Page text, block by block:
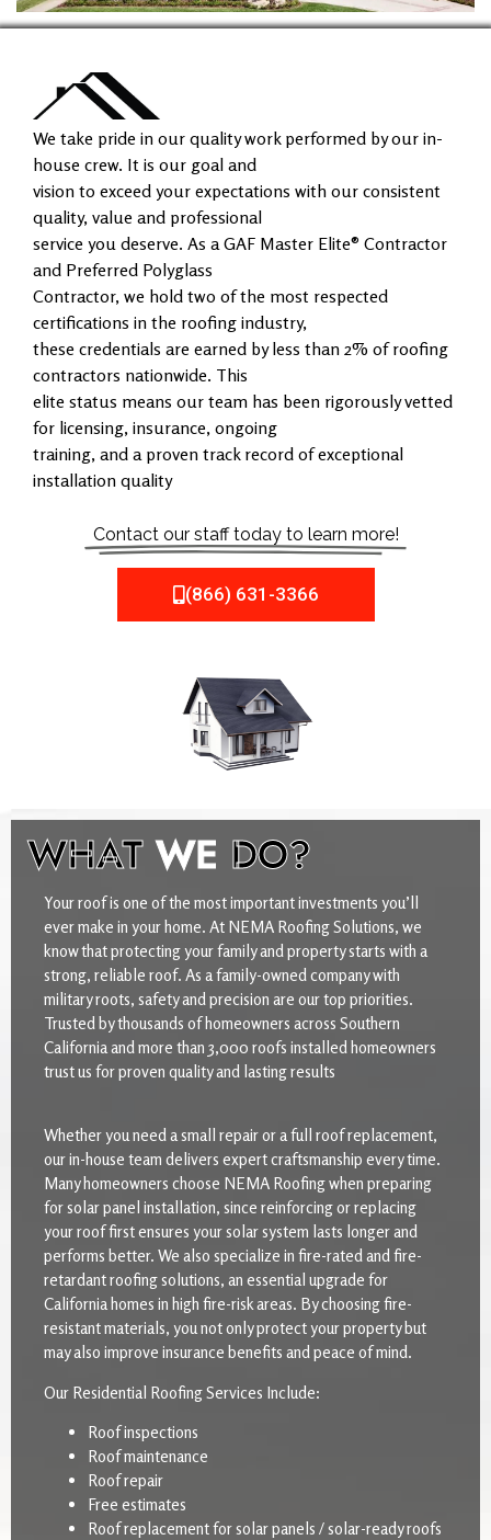
We take pride in our quality work performed by our in-
house crew. It is our goal and
vision to exceed your expectations with our consistent
quality, value and professional
service you deserve. As a GAF Master Elite® Contractor
and Preferred Polyglass
Contractor, we hold two of the most respected
certifications in the roofing industry,
these credentials are earned by less than 2% of roofing
contractors nationwide. This
elite status means our team has been rigorously vetted
for licensing, insurance, ongoing
training, and a proven track record of exceptional
installation quality
Contact our staff today to learn more!
(866) 631-3366
WHATWE DO?
Your roof is one of the most important investments you’ll
ever make in your home. At NEMA Roofing Solutions, we
know that protecting your family and property starts with a
strong, reliable roof. As a family-owned company with
military roots, safety and precision are our top priorities.
Trusted by thousands of homeowners across Southern
California and more than 3,000 roofs installed homeowners
trust us for proven quality and lasting results
Whether you need a small repair or a full roof replacement,
our in-house team delivers expert craftsmanship every time.
Many homeowners choose NEMA Roofing when preparing
for solar panel installation, since reinforcing or replacing
your roof first ensures your solar system lasts longer and
performs better. We also specialize in fire-rated and fire-
retardant roofing solutions, an essential upgrade for
California homes in high fire-risk areas. By choosing fire-
resistant materials, you not only protect your property but
may also improve insurance benefits and peace of mind.
Our Residential Roofing Services Include:
Roof inspections
Roof maintenance
Roof repair
Free estimates
Roof replacement for solar panels / solar-ready roofs